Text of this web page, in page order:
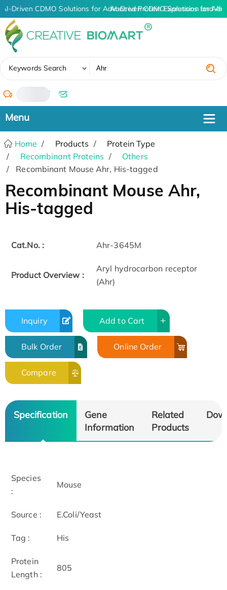
AI-Driven CDMO Solutions for Advanced Protein Expression and
AI-Driven CDMO Solutions for
Keywords Search
/
Home Products
Protein Type
Recombinant Proteins
Others
Recombinant Mouse Ahr, His-tagged
Recombinant Mouse Ahr,
His-tagged
Cat.No. : Ahr-3645M
Product Overview :
Aryl hydrocarbon receptor
(Ahr)
Inquiry Add to Cart
Bulk Order Online Order
Compare
Specification
Gene
Information
Related
Products
Species
:
Mouse
Source : E.Coli/Yeast
Tag : His
Protein
Length :
805